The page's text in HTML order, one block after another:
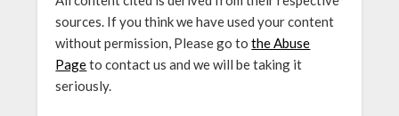
sources. If you think we have used your content
without permission, Please go tothe Abuse
Pageto contact us and we will be taking it
seriously.